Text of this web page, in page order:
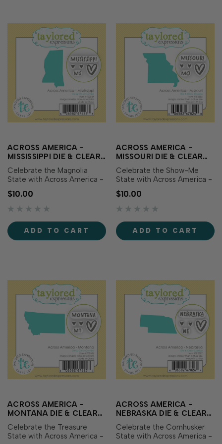
ACROSS AMERICA -
MISSISSIPPI DIE & CLEAR
STAMP COMBO
Celebrate the Magnolia
State with Across America -
Mississippi Die & Clear
Stamp Combo! This set
includes a die featuring the
with coordinating clear
stamps showcasing the
state name, abbreviation,
$10.00
ADD TO CART
ACROSS AMERICA -
MISSOURI DIE & CLEAR
STAMP COMBO
Celebrate the Show-Me
State with Across America -
Missouri Die & Clear Stamp
Combo! This set includes a
die featuring the outline of
coordinating clear stamps
showcasing the state name,
abbreviation, and sweet
$10.00
ADD TO CART
ACROSS AMERICA -
MONTANA DIE & CLEAR
STAMP COMBO
Celebrate the Treasure
State with Across America -
ACROSS AMERICA -
NEBRASKA DIE & CLEAR
STAMP COMBO
Celebrate the Cornhusker
State with Across America -